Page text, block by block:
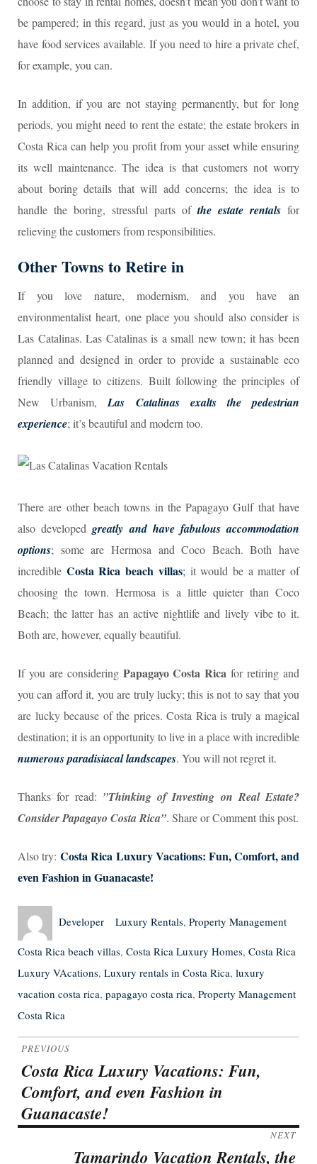
be pampered; in this regard, just as you would in a hotel, you
have food services available. If you need to hire a private chef,
for example, you can.
In addition, if you are not staying permanently, but for long
periods, you might need to rent the estate; the estate brokers in
Costa Rica can help you profit from your asset while ensuring
its well maintenance. The idea is that customers not worry
about boring details that will add concerns; the idea is to
handle the boring, stressful parts ofthe estate rentals for
relieving the customers from responsibilities.
Other Towns to Retire in
If you love nature, modernism, and you have an
environmentalist heart, one place you should also consider is
Las Catalinas. Las Catalinas is a small new town; it has been
planned and designed in order to provide a sustainable eco
friendly village to citizens. Built following the principles of
New Urbanism,Las Catalinas exalts the pedestrian
experience; it’s beautiful and modern too.
There are other beach towns in the Papagayo Gulf that have
also developedgreatly and have fabulous accommodation
options; some are Hermosa and Coco Beach. Both have
incredible Costa Rica beach villas; it would be a matter of
choosing the town. Hermosa is a little quieter than Coco
Beach; the latter has an active nightlife and lively vibe to it.
Both are, however, equally beautiful.
If you are considering Papagayo Costa Rica for retiring and
you can afford it, you are truly lucky; this is not to say that you
are lucky because of the prices. Costa Rica is truly a magical
destination; it is an opportunity to live in a place with incredible
numerous paradisiacal landscapes. You will not regret it.
Thanks for read: ”Thinking of Investing on Real Estate?
Consider Papagayo Costa Rica”. Share or Comment this post.
Also try:Costa Rica Luxury Vacations: Fun, Comfort, and
even Fashion in Guanacaste!
Author
Developer
Posted
Categories
Luxury Rentals, Property Management
Costa Rica beach villas, Costa Rica Luxury Homes, Costa Rica
Luxury VAcations, Luxury rentals in Costa Rica, luxury
vacation costa rica, papagayo costa rica, Property Management
Costa Rica
Post
navigation
PREVIOUS
Previous
post:
Costa Rica Luxury Vacations: Fun,
Comfort, and even Fashion in
Guanacaste!
NEXT
Tamarindo Vacation Rentals, the